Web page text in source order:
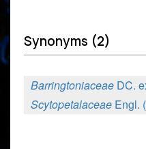
Synonyms (2)
Barringtoniaceae DC.
Scytopetalaceae Engl.